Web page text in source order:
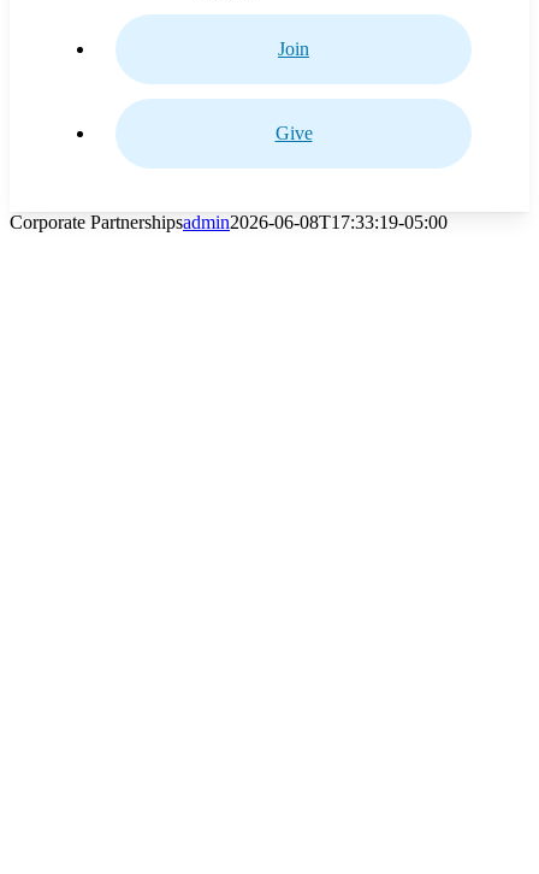
Join
Give
Corporate Partnershipsadmin2026-06-08T17:33:19-05:00